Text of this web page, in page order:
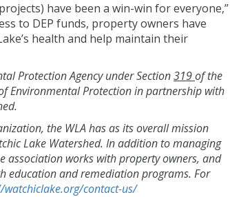
have been a win-win for everyone,”
to DEP funds, property owners have
health and help maintain their
Protection Agency under Section319of the
Environmental Protection in partnership with
the WLA has as its overall mission
Lake Watershed. In addition to managing
association works with property owners, and
education and remediation programs. For
contact-us/